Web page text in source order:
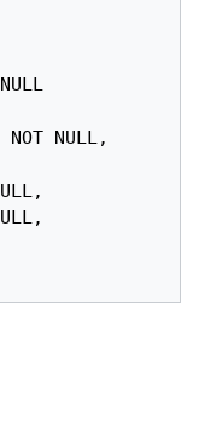
NULL
NOT NULL,
,
,